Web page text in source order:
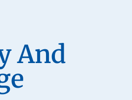
And